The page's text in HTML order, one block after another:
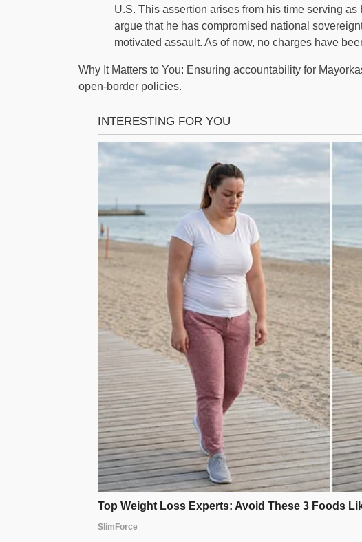
U.S. This assertion arises from his time serving
argue that he has compromised national
motivated assault. As of now, no charges have
Why It Matters to You: Ensuring accountability for
open-border policies.